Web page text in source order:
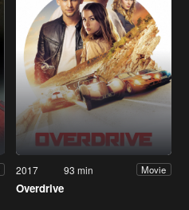
2017 93 min Movie
Overdrive